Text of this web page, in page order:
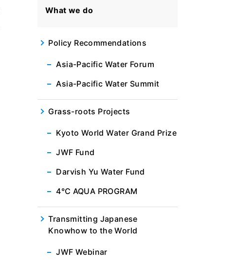
What we do
Policy Recommendations
Asia-Pacific Water Forum
Asia-Pacific Water Summit
Grass-roots Projects
Kyoto World Water Grand Prize
JWF Fund
Darvish Yu Water Fund
4℃ AQUA PROGRAM
Transmitting Japanese
Knowhow to the World
JWF Webinar